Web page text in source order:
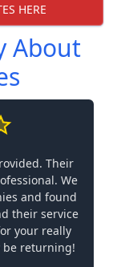
HERE
About
Their
We
and found
their service
your really
be returning!